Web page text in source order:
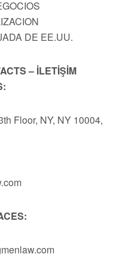
DE EE.UU.
– İLETİŞİM
Floor, NY, NY 10004,